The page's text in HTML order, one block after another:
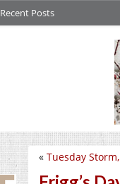
Recent Posts
« Tuesday